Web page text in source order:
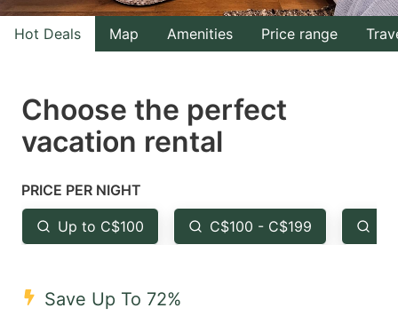
with
the
select
a
Press
the
question
key
with
the
select
the
question
Hot Deals Map Amenities Price range
Choose the perfect
vacation rental
PRICE PER NIGHT
Up to C$100 C$100 - C$199
Save Up To 72%